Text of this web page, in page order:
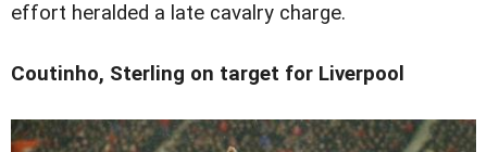
effort heralded a late cavalry charge.
Coutinho, Sterling on target for Liverpool